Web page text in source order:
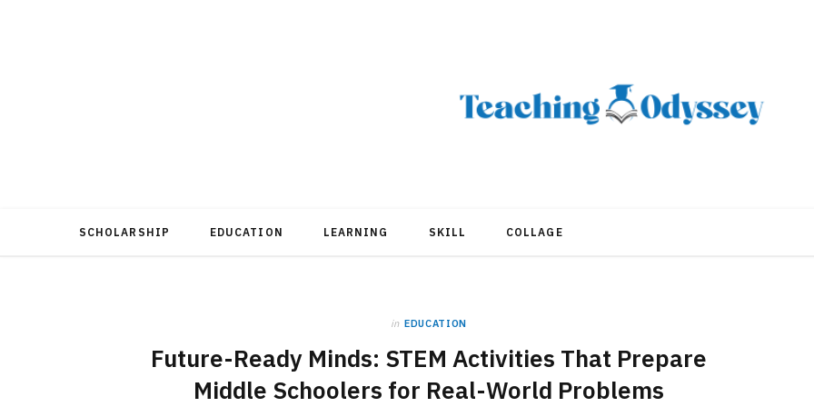
SCHOLARSHIP EDUCATION LEARNING SKILL COLLAGE
in EDUCATION
Future-Ready Minds: STEM Activities That Prepare
Middle Schoolers for Real-World Problems